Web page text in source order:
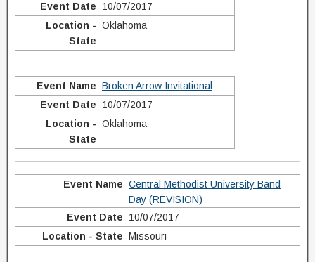
10/07/2017
Oklahoma
Broken Arrow Invitational
10/07/2017
Oklahoma
Central Methodist University Band
Day (REVISION)
10/07/2017
Missouri